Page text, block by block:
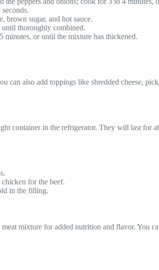
brown sugar, and hot sauce.
until thoroughly combined.
or until the mixture has thickened.
can also add toppings like shredded cheese,
container in the refrigerator. They will last for
for the beef.
in the filling.
mixture for added nutrition and flavor. You